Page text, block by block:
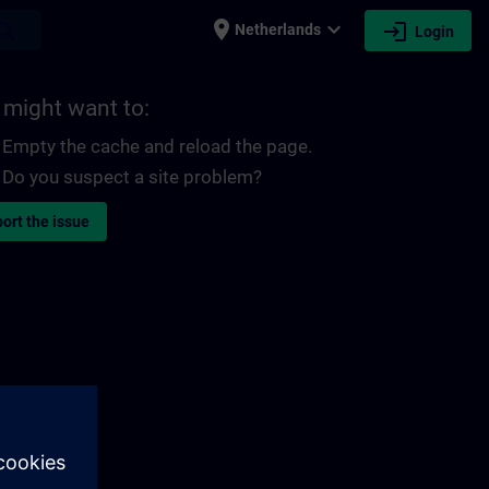
place Netherlands expand_more login Login
might want to:
Empty the cache and reload the page.
Do you suspect a site problem?
the issue